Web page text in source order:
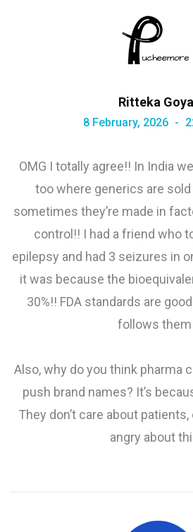
Ritteka Goyal
8 February, 2026
OMG I totally agree!! In India
too where generics are
sometimes they’re made in
control!! I had a friend who
epilepsy and had 3 seizures in
it was because the
30%!! FDA standards are
follows
Also, why do you think pharma
push brand names? It’s
They don’t care about
angry about